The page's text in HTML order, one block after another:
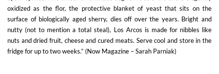
oxidized as the flor, the protective blanket of yeast that sits on the
surface of biologically aged sherry, dies off over the years. Bright and
nutty (not to mention a total steal), Los Arcos is made for nibbles like
nuts and dried fruit, cheese and cured meats. Serve cool and store in the
fridge for up to two weeks.” (Now Magazine – Sarah Parniak)